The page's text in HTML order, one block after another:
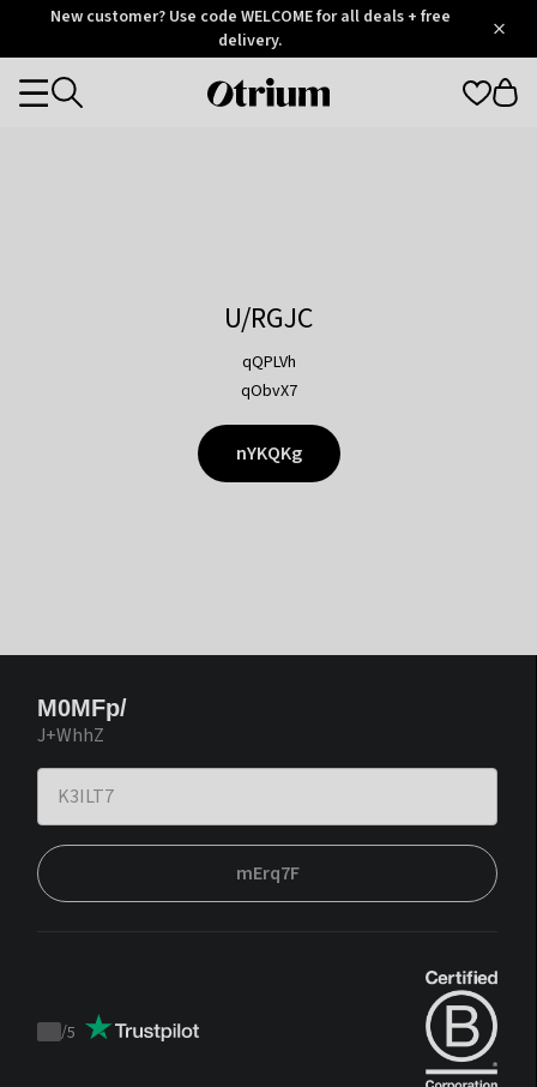
OtriumNew customer? Use code WELCOME for all deals + free
delivery.
Otrium
Categories
U/RGJC
qQPLVh
qObvX7
nYKQKg
M0MFp/
J+WhhZ
mErq7F
Trustpilot
/5